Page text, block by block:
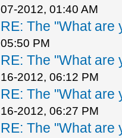
07-2012, 01:40 AM
RE: The "What are
05:50 PM
RE: The "What are
16-2012, 06:12 PM
RE: The "What are
16-2012, 06:27 PM
RE: The "What are